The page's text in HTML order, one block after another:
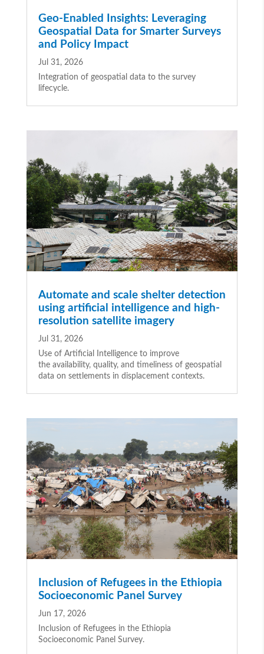
Geo-Enabled Insights: Leveraging
Geospatial Data for Smarter Surveys
and Policy Impact
Jul 31, 2026
Integration of geospatial data to the survey
lifecycle.
Automate and scale shelter detection
using artificial intelligence and high-
resolution satellite imagery
Jul 31, 2026
Use of Artificial Intelligence to improve
the availability, quality, and timeliness of geospatial
data on settlements in displacement contexts.
Inclusion of Refugees in the Ethiopia
Socioeconomic Panel Survey
Jun 17, 2026
Inclusion of Refugees in the Ethiopia
Socioeconomic Panel Survey.